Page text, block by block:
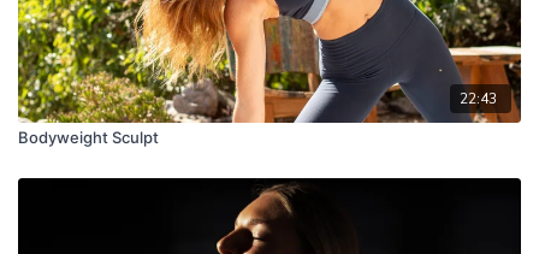
22:43
Bodyweight Sculpt